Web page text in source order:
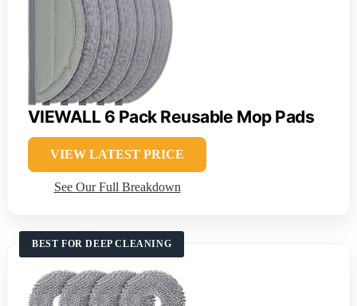
VIEWALL 6 Pack Reusable Mop Pads
VIEW LATEST PRICE
See Our Full Breakdown
BEST FOR DEEP CLEANING